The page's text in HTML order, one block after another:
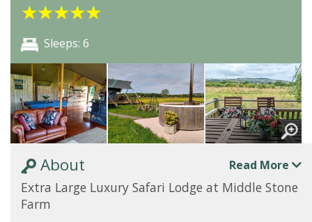
★★★★★
Sleeps: 6
About Read More
Extra Large Luxury Safari Lodge at Middle Stone
Farm